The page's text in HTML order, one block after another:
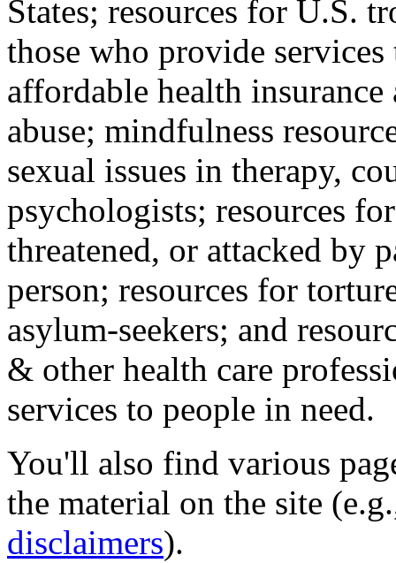
States; resources for U.S.
those who provide
affordable health
abuse; mindfulness
sexual issues in therapy,
psychologists; resources
threatened, or attacked by
person; resources for
asylum-seekers; and
& other health care
services to people in need.
You'll also find various
the material on the site
disclaimers).